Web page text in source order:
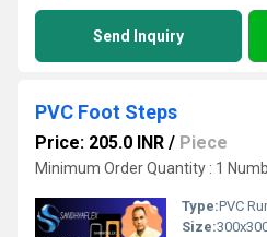
Send Inquiry
PVC Foot Steps
Price: 205.0 INR / Piece
Minimum Order Quantity : 1
Type:PVC
Size: